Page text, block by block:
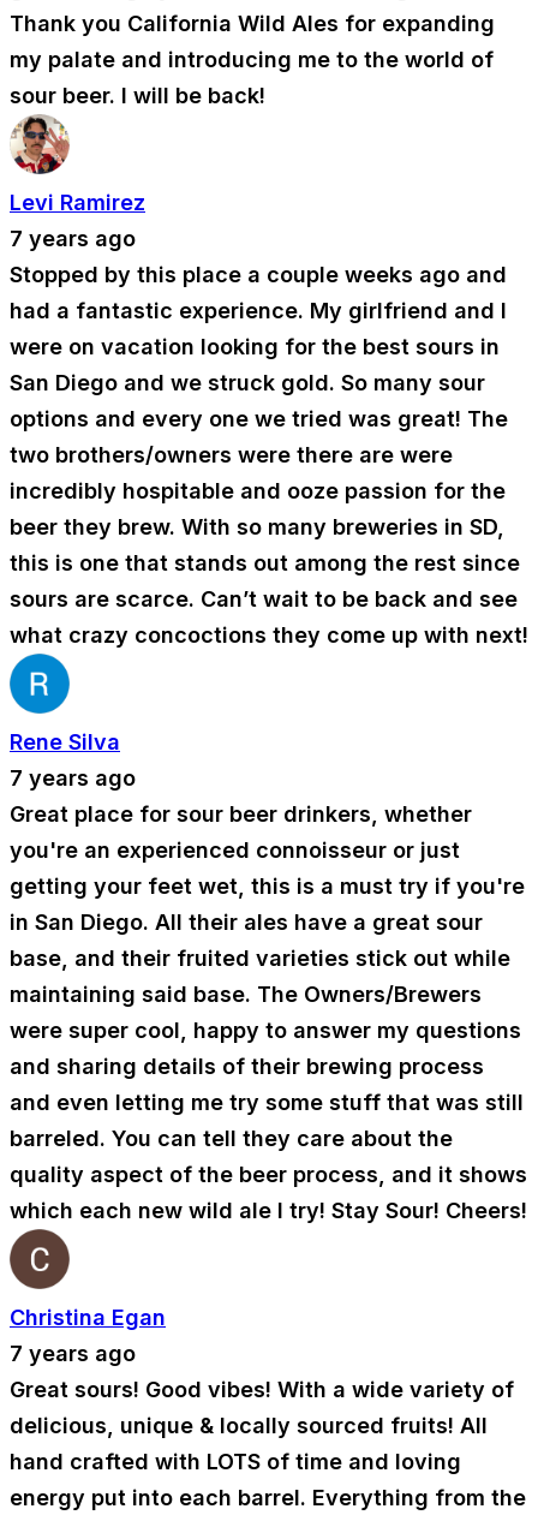
Thank you California Wild Ales for expanding
my palate and introducing me to the world of
sour beer. I will be back!
Levi Ramirez
7 years ago
Stopped by this place a couple weeks ago and
had a fantastic experience. My girlfriend and I
were on vacation looking for the best sours in
San Diego and we struck gold. So many sour
options and every one we tried was great! The
two brothers/owners were there are were
incredibly hospitable and ooze passion for the
beer they brew. With so many breweries in SD,
this is one that stands out among the rest since
sours are scarce. Can’t wait to be back and see
what crazy concoctions they come up with next!
Rene Silva
7 years ago
Great place for sour beer drinkers, whether
you're an experienced connoisseur or just
getting your feet wet, this is a must try if you're
in San Diego. All their ales have a great sour
base, and their fruited varieties stick out while
maintaining said base. The Owners/Brewers
were super cool, happy to answer my questions
and sharing details of their brewing process
and even letting me try some stuff that was still
barreled. You can tell they care about the
quality aspect of the beer process, and it shows
which each new wild ale I try! Stay Sour! Cheers!
Christina Egan
7 years ago
Great sours! Good vibes! With a wide variety of
delicious, unique & locally sourced fruits! All
hand crafted with LOTS of time and loving
energy put into each barrel. Everything from the